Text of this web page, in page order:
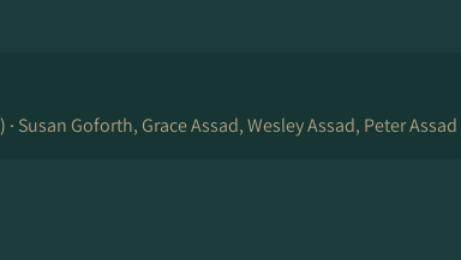
Susan Goforth, Grace Assad, Wesley Assad, Peter Assad